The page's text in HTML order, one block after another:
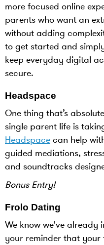
more focused online
parents who want an
without adding
to get started and
keep everyday digital
secure.
Headspace
One thing that’s
single parent life is
Headspace can help
guided mediations,
and soundtracks
Bonus Entry!
Frolo Dating
We know we've already
your reminder that